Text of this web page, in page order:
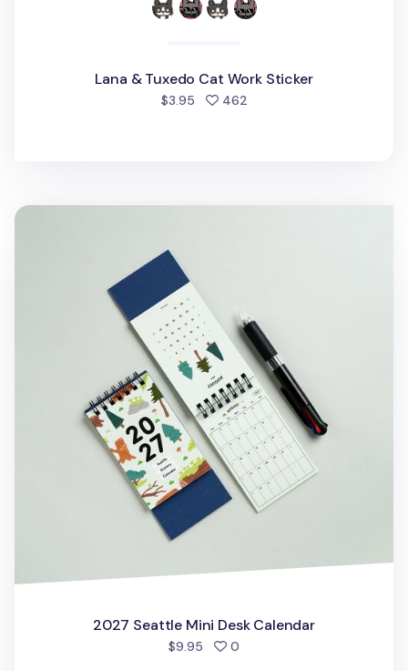
Lana & Tuxedo Cat Work Sticker
$3.95 462people favorited
2027 Seattle Mini Desk Calendar
2027 Seattle Mini Desk Calendar
$9.95 0